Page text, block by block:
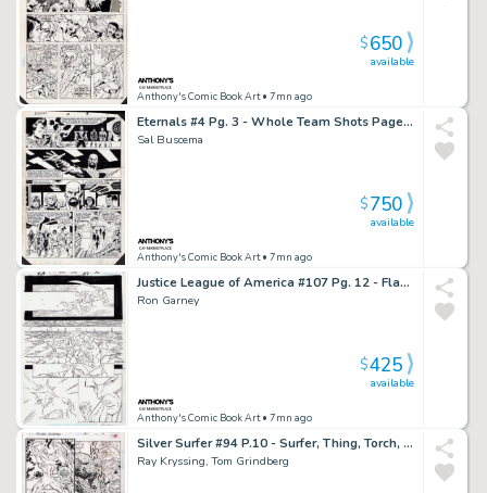
Anthony's Comic Book Art• 7mn ago
available
$650
Eternals #4 Pg. 3 - Whole Team Shots Page - Signed
Sal Buscema
Anthony's Comic Book Art• 7mn ago
available
$750
Justice League of America #107 Pg. 12 - Flash + Manhunter Page - Signed
Ron Garney
Anthony's Comic Book Art• 7mn ago
available
$425
Silver Surfer #94 P.10 - Surfer, Thing, Torch, Ant Man - Signed - 1994
Ray Kryssing, Tom Grindberg